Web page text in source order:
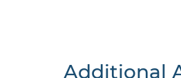
Additional